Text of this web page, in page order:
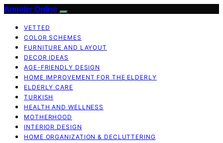
Anneler Online
VETTED
COLOR SCHEMES
FURNITURE AND LAYOUT
DECOR IDEAS
AGE-FRIENDLY DESIGN
HOME IMPROVEMENT FOR THE ELDERLY
ELDERLY CARE
TURKISH
HEALTH AND WELLNESS
MOTHERHOOD
INTERIOR DESIGN
HOME ORGANIZATION & DECLUTTERING